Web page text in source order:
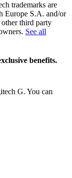
trademarks are
Europe S.A. and/or
third party
See all
benefits.
G. You can